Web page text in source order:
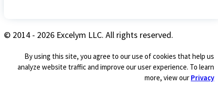
© 2014 - 2026 Excelym LLC. All rights reserved.
By using this site, you agree to our use of cookies that help us
analyze website traffic and improve our user experience. To learn
more, view our Privacy